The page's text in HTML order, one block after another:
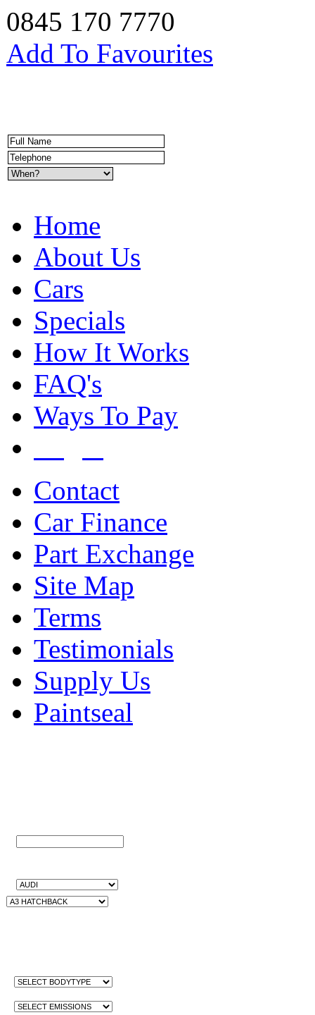
0845 170 7770
Add To Favourites
Home
About Us
Cars
Specials
How It Works
FAQ's
Ways To Pay
Contact
Car Finance
Part Exchange
Site Map
Terms
Testimonials
Supply Us
Paintseal